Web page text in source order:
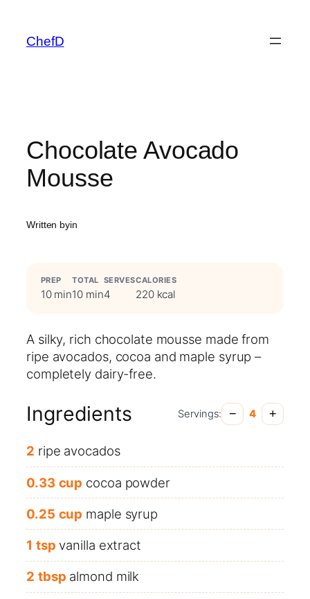
content
ChefD
Chocolate Avocado
Mousse
Written byin
PREP
10 min
TOTAL
10 min
SERVES
4
CALORIES
220 kcal
A silky, rich chocolate mousse made from
ripe avocados, cocoa and maple syrup –
completely dairy-free.
Ingredients Servings: − 4 +
2 ripe avocados
0.33 cup cocoa powder
0.25 cup maple syrup
1 tsp vanilla extract
2 tbsp almond milk